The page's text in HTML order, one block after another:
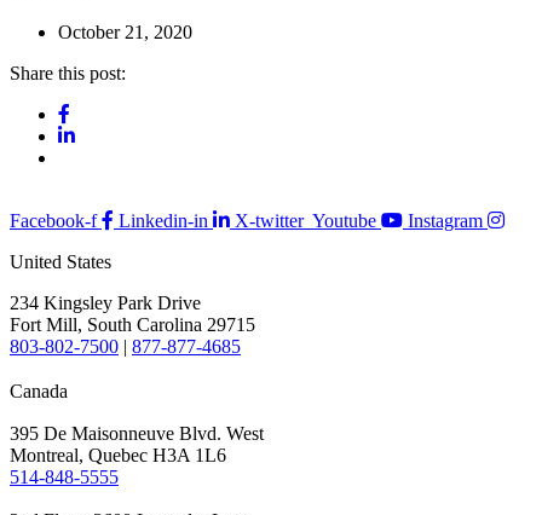
October 21, 2020
Share this post:
Facebook-f Linkedin-in X-twitter Youtube
Instagram
United States
234 Kingsley Park Drive
Fort Mill, South Carolina 29715
803-802-7500 | 877-877-4685
Canada
395 De Maisonneuve Blvd. West
Montreal, Quebec H3A 1L6
514-848-5555